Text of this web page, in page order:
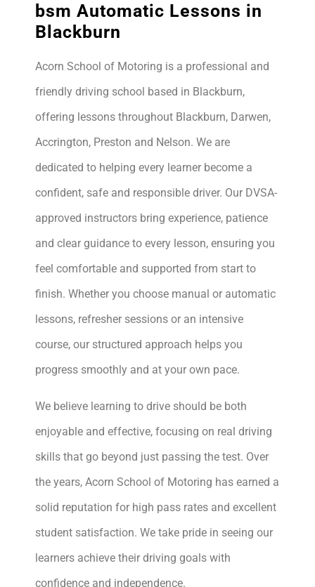
bsm Automatic Lessons in
Blackburn
Acorn School of Motoring is a professional and
friendly driving school based in Blackburn,
offering lessons throughout Blackburn, Darwen,
Accrington, Preston and Nelson. We are
dedicated to helping every learner become a
confident, safe and responsible driver. Our DVSA-
approved instructors bring experience, patience
and clear guidance to every lesson, ensuring you
feel comfortable and supported from start to
finish. Whether you choose manual or automatic
lessons, refresher sessions or an intensive
course, our structured approach helps you
progress smoothly and at your own pace.
We believe learning to drive should be both
enjoyable and effective, focusing on real driving
skills that go beyond just passing the test. Over
the years, Acorn School of Motoring has earned a
solid reputation for high pass rates and excellent
student satisfaction. We take pride in seeing our
learners achieve their driving goals with
confidence and independence.